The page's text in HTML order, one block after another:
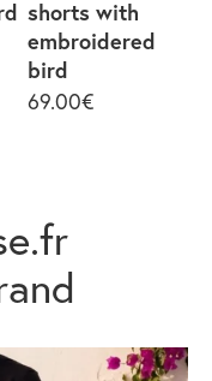
shorts with
embroidered
bird
69.00€